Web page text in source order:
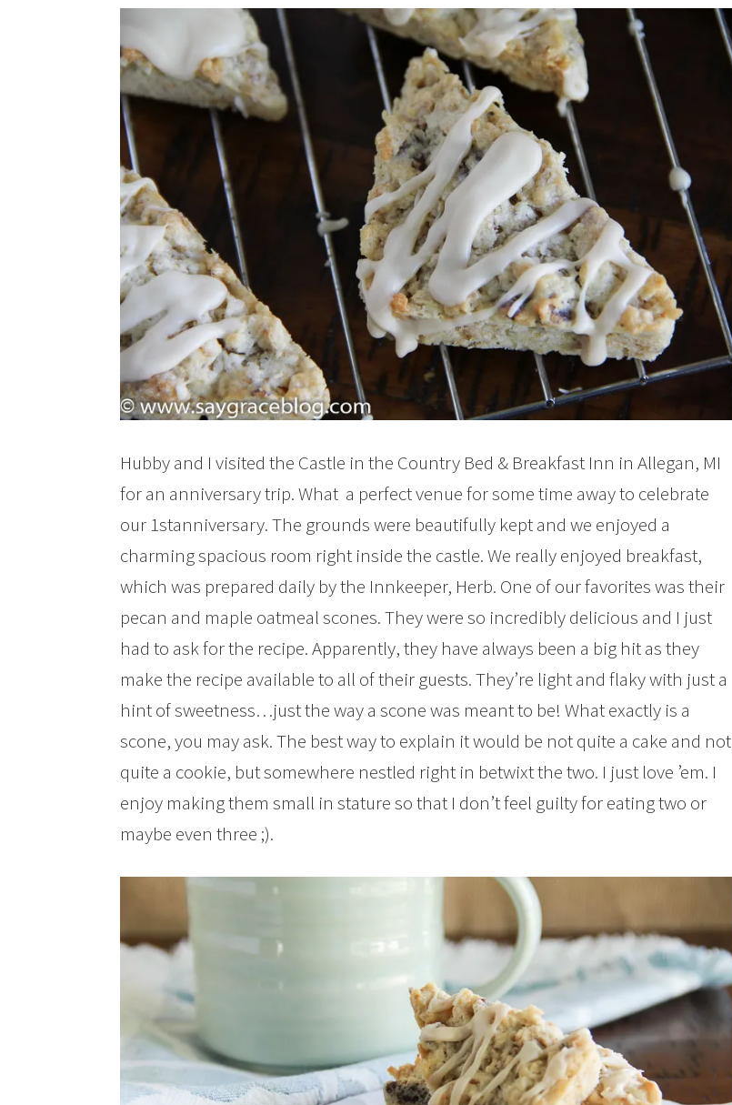
Hubby and I visited the Castle in the Country Bed & Breakfast Inn in Allegan, MI
for an anniversary trip. What a perfect venue for some time away to celebrate
our 1stanniversary. The grounds were beautifully kept and we enjoyed a
charming spacious room right inside the castle. We really enjoyed breakfast,
which was prepared daily by the Innkeeper, Herb. One of our favorites was their
pecan and maple oatmeal scones. They were so incredibly delicious and I just
had to ask for the recipe. Apparently, they have always been a big hit as they
make the recipe available to all of their guests. They’re light and flaky with just a
hint of sweetness…just the way a scone was meant to be! What exactly is a
scone, you may ask. The best way to explain it would be not quite a cake and not
quite a cookie, but somewhere nestled right in betwixt the two. I just love ’em. I
enjoy making them small in stature so that I don’t feel guilty for eating two or
maybe even three ;).